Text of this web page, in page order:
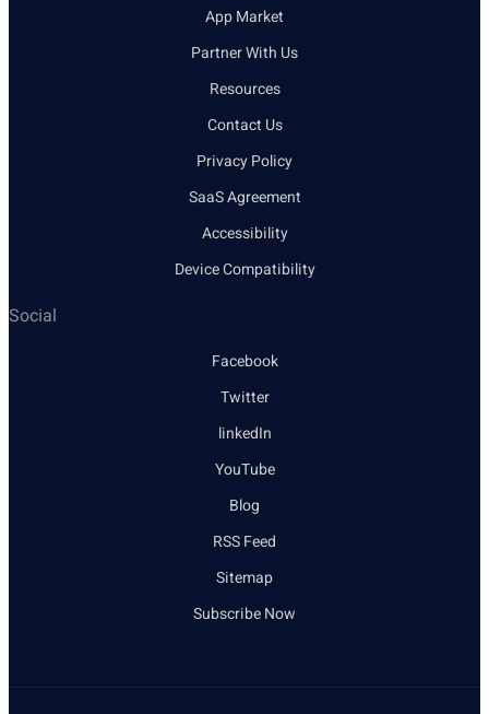
App Market
Partner With Us
Resources
Contact Us
Privacy Policy
SaaS Agreement
Accessibility
Device Compatibility
Social
Facebook
Twitter
linkedIn
YouTube
Blog
RSS Feed
Sitemap
Subscribe Now